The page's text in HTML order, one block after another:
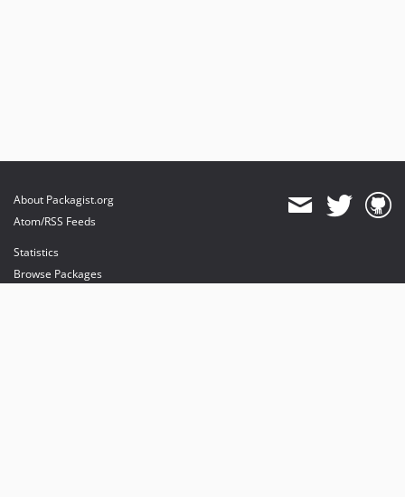
About Packagist.org
Atom/RSS Feeds
Statistics
Browse Packages